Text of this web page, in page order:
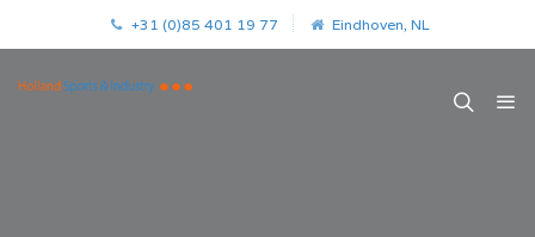
+31 (0)85 401 19 77 Eindhoven, NL